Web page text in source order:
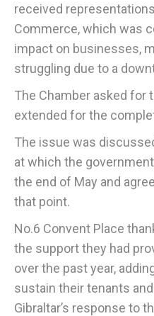
received
Commerce, which was
impact on businesses,
struggling due to a
The Chamber asked for
extended for the
The issue was
at which the
the end of May and
that point.
No.6 Convent Place
the support they had
over the past year,
sustain their tenants
Gibraltar’s response to